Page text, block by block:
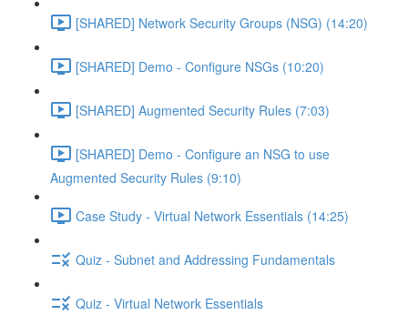
[SHARED] Network Security Groups (NSG) (14:20)
[SHARED] Demo - Configure NSGs (10:20)
[SHARED] Augmented Security Rules (7:03)
[SHARED] Demo - Configure an NSG to use
Augmented Security Rules (9:10)
Case Study - Virtual Network Essentials (14:25)
Quiz - Subnet and Addressing Fundamentals
Quiz - Virtual Network Essentials